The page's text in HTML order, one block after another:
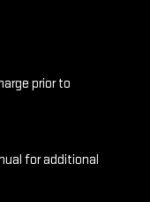
prior to
for additional